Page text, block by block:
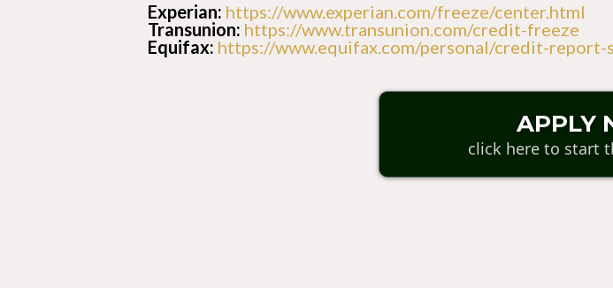
Experian: https://www.experian.com/freeze/center.html
Transunion: https://www.transunion.com/credit-freeze
Equifax: https://www.equifax.com/personal/credit-
APPLY
click here to start